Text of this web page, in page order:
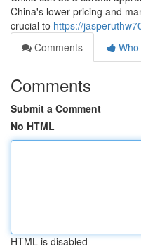
China's lower pricing and
crucial to https://
Comments
Comments
Submit a Comment
No HTML
HTML is disabled